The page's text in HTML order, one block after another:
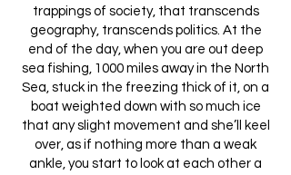
trappings of society, that transcends
geography, transcends politics. At the
end of the day, when you are out deep
sea fishing, 1000 miles away in the North
Sea, stuck in the freezing thick of it, on a
boat weighted down with so much ice
that any slight movement and she’ll keel
over, as if nothing more than a weak
ankle, you start to look at each other a